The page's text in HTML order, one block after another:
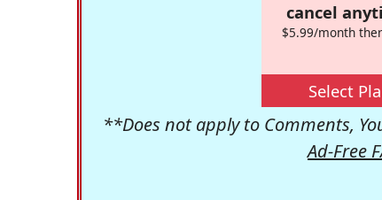
cancel
$5.99/month
Select
**Does not apply to Comments,
Ad-Free